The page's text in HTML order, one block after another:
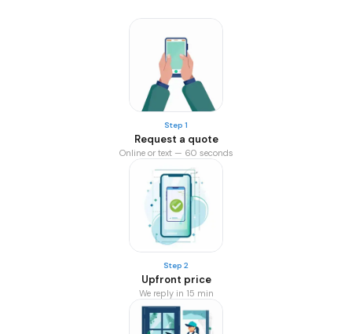
Step 1
Request a quote
Online or text — 60 seconds
Step 2
Upfront price
We reply in 15 min